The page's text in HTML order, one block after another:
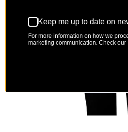
Keep me up to date on
For more information on how we
marketing communication. Check our